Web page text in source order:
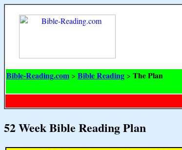
Bible-Reading.com > Bible Reading > The Plan
52 Week Bible Reading Plan